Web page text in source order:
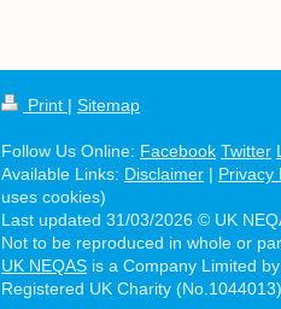
Print | Sitemap
Follow Us Online: Facebook Twitter
Available Links: Disclaimer | Privacy
uses cookies)
Last updated 31/03/2026 © UK
Not to be reproduced in whole or
UK NEQAS is a Company Limited
Registered UK Charity (No.1044013).